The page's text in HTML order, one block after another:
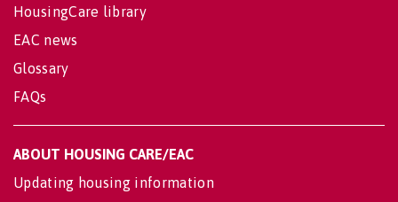
HousingCare library
EAC news
Glossary
FAQs
ABOUT HOUSING CARE/EAC
Updating housing information